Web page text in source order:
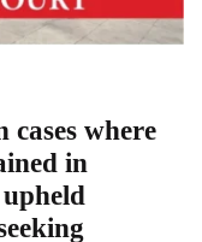
where
in